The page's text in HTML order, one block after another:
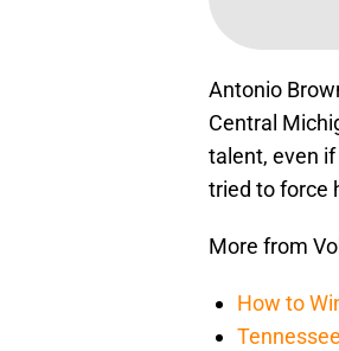
Antonio
Central
talent, even
tried to force
More from
How to